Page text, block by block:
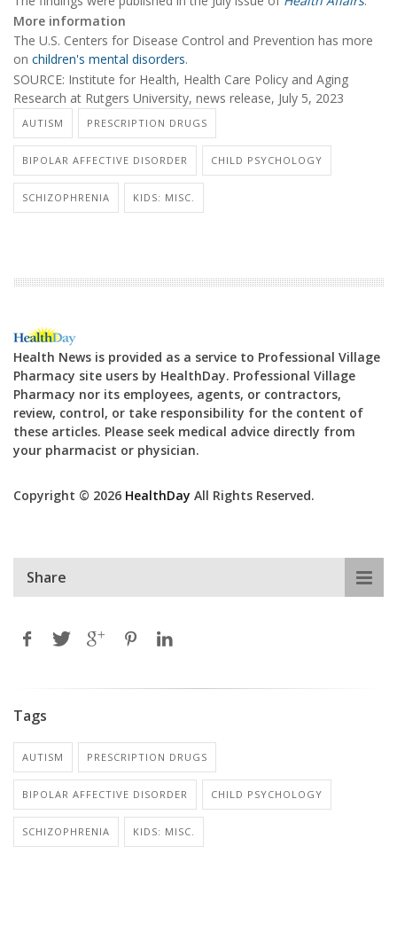
More information
The U.S. Centers for Disease Control and Prevention has more
on children's mental disorders.
SOURCE: Institute for Health, Health Care Policy and Aging
Research at Rutgers University, news release, July 5, 2023
AUTISM PRESCRIPTION DRUGS
BIPOLAR AFFECTIVE DISORDER CHILD PSYCHOLOGY
SCHIZOPHRENIA KIDS: MISC.
Health News is provided as a service to Professional Village
Pharmacy site users by HealthDay. Professional Village
Pharmacy nor its employees, agents, or contractors,
review, control, or take responsibility for the content of
these articles. Please seek medical advice directly from
your pharmacist or physician.
Copyright © 2026 HealthDay All Rights Reserved.
Share
Tags
AUTISM PRESCRIPTION DRUGS
BIPOLAR AFFECTIVE DISORDER CHILD PSYCHOLOGY
SCHIZOPHRENIA KIDS: MISC.